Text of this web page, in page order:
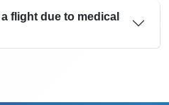
flight due to medical